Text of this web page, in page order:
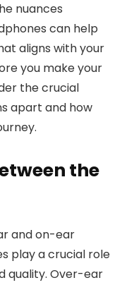
nuances
can help
aligns with your
you make your
the crucial
apart and how
the
and on-ear
play a crucial role
quality. Over-ear